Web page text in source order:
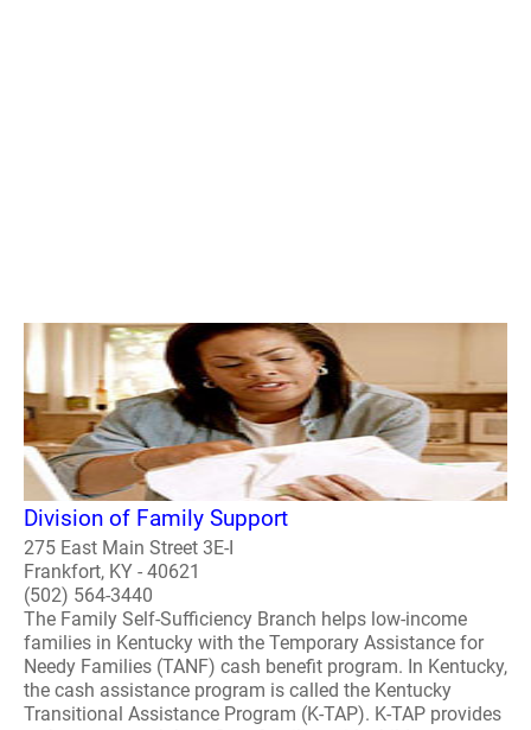
Division of Family Support
275 East Main Street 3E-I
Frankfort, KY - 40621
(502) 564-3440
The Family Self-Sufficiency Branch helps low-income
families in Kentucky with the Temporary Assistance for
Needy Families (TANF) cash benefit program. In Kentucky,
the cash assistance program is called the Kentucky
Transitional Assistance Program (K-TAP). K-TAP provides